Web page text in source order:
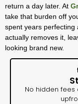
return a day later. At
take that burden off
spent years perfecting
actually removes it,
looking brand new.
No hidden fees